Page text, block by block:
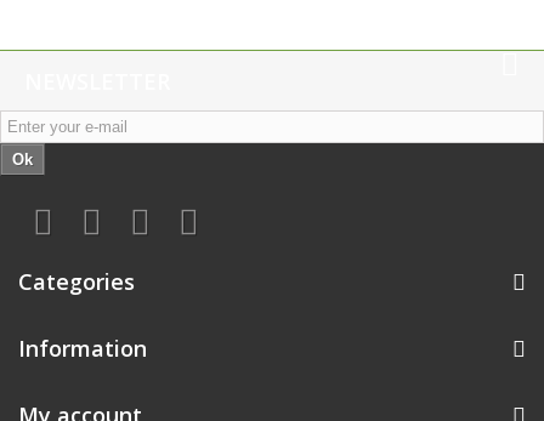
Ok
Categories
Information
My account